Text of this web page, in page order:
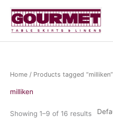
content
Home / Products tagged “milliken”
milliken
Showing 1–9 of 16 results